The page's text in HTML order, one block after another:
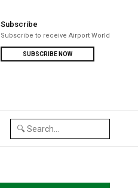
Subscribe
Subscribe to receive Airport World
SUBSCRIBE NOW